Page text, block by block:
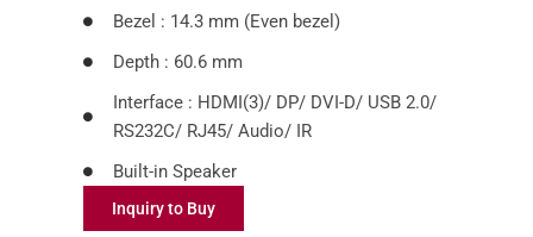
Bezel : 14.3 mm (Even bezel)
Depth : 60.6 mm
Interface : HDMI(3)/ DP/ DVI-D/ USB 2.0/
RS232C/ RJ45/ Audio/ IR
Built-in Speaker
Inquiry to Buy